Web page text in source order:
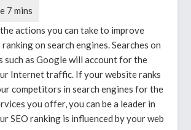
actions you can take to improve
ranking on search engines. Searches on
such as Google will account for the
Internet traffic. If your website ranks
competitors in search engines for the
you offer, you can be a leader in
SEO ranking is influenced by your web